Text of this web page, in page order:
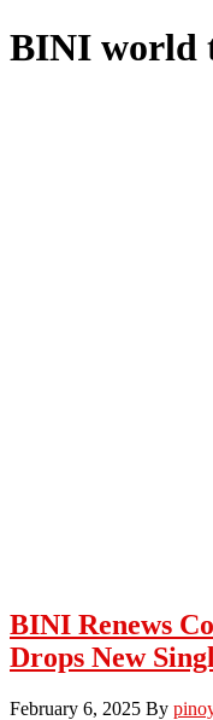
BINI world
BINI Renews
Drops New
February 6, 2025 By